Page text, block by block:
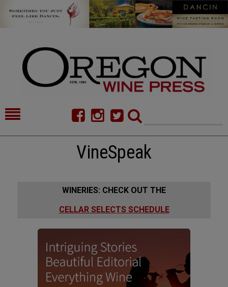
COMMENTARY
DIRECTORY
ALMANAC
VineSpeak
WINERIES: CHECK OUT THE
CELLAR SELECTS SCHEDULE